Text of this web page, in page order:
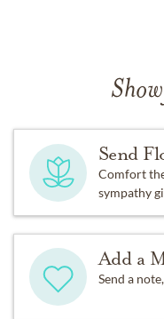
Send
Comfort
sympathy
Add a
Send a